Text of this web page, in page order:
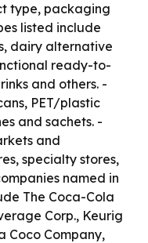
type, packaging
listed include
dairy alternative
ready-to-
and others. -
PET/plastic
and sachets. -
and
specialty stores,
named in
The Coca-Cola
Corp., Keurig
Coco Company,